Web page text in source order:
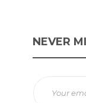
NEVER